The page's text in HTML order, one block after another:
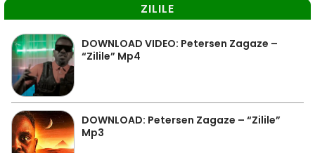
ZILILE
DOWNLOAD VIDEO: Petersen Zagaze –
“Zilile” Mp4
DOWNLOAD: Petersen Zagaze – “Zilile”
Mp3